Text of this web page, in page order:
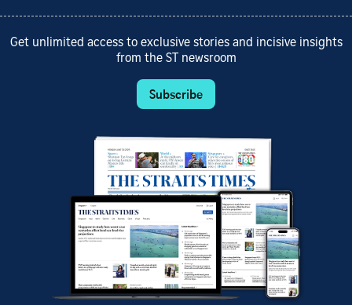
Get unlimited access to exclusive stories and incisive insights
from the ST newsroom
Subscribe